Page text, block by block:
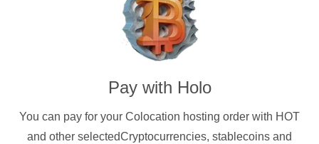
Pay with Holo
You can pay for your Colocation hosting order with HOT
and other selectedCryptocurrencies, stablecoins and